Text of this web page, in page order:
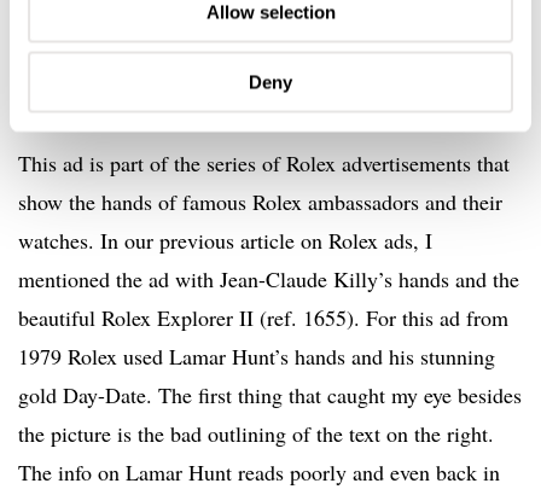
Allow selection
Deny
This ad is part of the series of Rolex advertisements that
show the hands of famous Rolex ambassadors and their
watches. In our previous article on Rolex ads, I
mentioned the ad with Jean-Claude Killy’s hands and the
beautiful Rolex Explorer II (ref. 1655). For this ad from
1979 Rolex used Lamar Hunt’s hands and his stunning
gold Day-Date. The first thing that caught my eye besides
the picture is the bad outlining of the text on the right.
The info on Lamar Hunt reads poorly and even back in